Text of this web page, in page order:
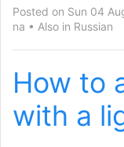
Posted on Sun 04
na
Also in Russian
How to
with a